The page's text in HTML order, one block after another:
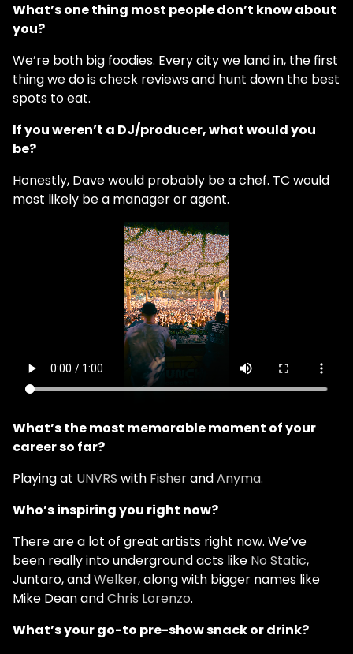
What’s one thing most people don’t know about
you?
We’re both big foodies. Every city we land in, the first
thing we do is check reviews and hunt down the best
spots to eat.
If you weren’t a DJ/producer, what would you
be?
Honestly, Dave would probably be a chef. TC would
most likely be a manager or agent.
What’s the most memorable moment of your
career so far?
Playing at UNVRS with FisherandAnyma.
Who’s inspiring you right now?
There are a lot of great artists right now. We’ve
been really into underground acts like No Static,
Juntaro, andWelker, along with bigger names like
Mike Dean andChris Lorenzo.
What’s your go-to pre-show snack or drink?